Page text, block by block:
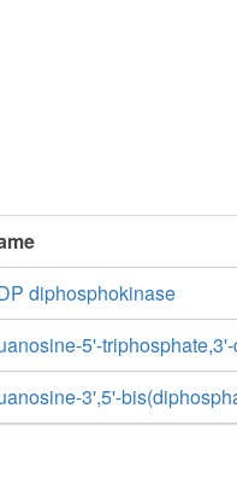
diphosphokinase
5'-
3',5'-